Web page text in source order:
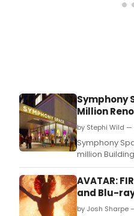
Symphony
Million
by Stephi Wild
Symphony
million
reimagine its
expand the
programming,
endowment.
AVATAR:
and Blu-
by Josh Sharpe